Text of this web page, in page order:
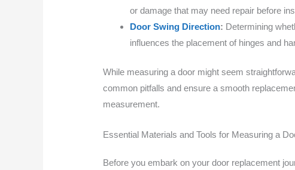
or damage that may need repair before
Door Swing Direction: Determining
influences the placement of hinges and
While measuring a door might seem
common pitfalls and ensure a smooth
measurement.
Essential Materials and Tools for Measuring a
Before you embark on your door replacement